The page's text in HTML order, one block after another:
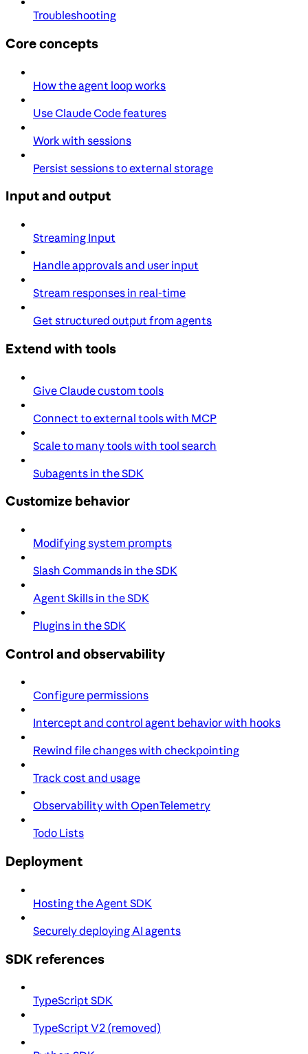
Troubleshooting
Core concepts
How the agent loop works
Use Claude Code features
Work with sessions
Persist sessions to external storage
Input and output
Streaming Input
Handle approvals and user input
Stream responses in real-time
Get structured output from agents
Extend with tools
Give Claude custom tools
Connect to external tools with MCP
Scale to many tools with tool search
Subagents in the SDK
Customize behavior
Modifying system prompts
Slash Commands in the SDK
Agent Skills in the SDK
Plugins in the SDK
Control and observability
Configure permissions
Intercept and control agent behavior with hooks
Rewind file changes with checkpointing
Track cost and usage
Observability with OpenTelemetry
Todo Lists
Deployment
Hosting the Agent SDK
Securely deploying AI agents
SDK references
TypeScript SDK
TypeScript V2 (removed)